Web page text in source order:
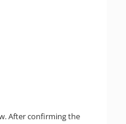
After confirming the